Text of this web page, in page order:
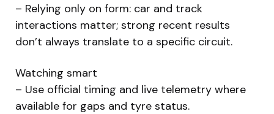
– Relying only on form: car and track
interactions matter; strong recent results
don’t always translate to a specific circuit.
Watching smart
– Use official timing and live telemetry where
available for gaps and tyre status.